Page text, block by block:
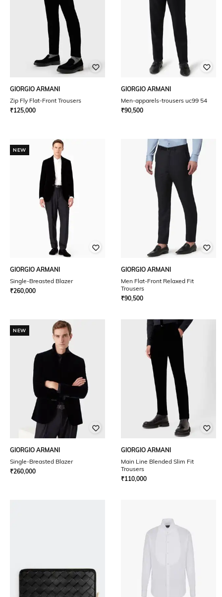
GIORGIO ARMANI
Zip Fly Flat-Front Trousers
₹125,000
GIORGIO ARMANI
Men-apparels-trousers uc99 54
₹90,500
NEW
GIORGIO ARMANI
Single-Breasted Blazer
₹260,000
GIORGIO ARMANI
Men Flat-Front Relaxed Fit
Trousers
₹90,500
NEW
GIORGIO ARMANI
Single-Breasted Blazer
₹260,000
GIORGIO ARMANI
Main Line Blended Slim Fit
Trousers
₹110,000